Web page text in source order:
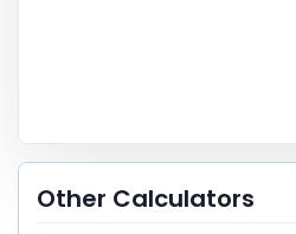
Other Calculators